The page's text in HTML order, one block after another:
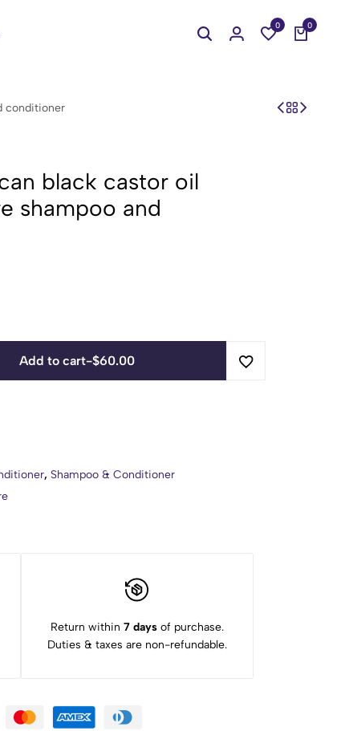
0 0
conditioner
black castor oil
shampoo and
Add to cart-$60.00
, Shampoo & Conditioner
Return within 7 days of purchase.
Duties & taxes are non-refundable.